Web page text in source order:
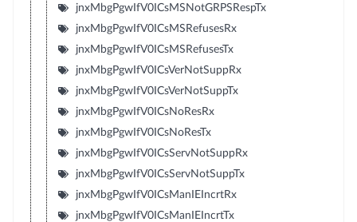
jnxMbgPgwIfV0ICsMSNotGRPSRespTx
jnxMbgPgwIfV0ICsMSRefusesRx
jnxMbgPgwIfV0ICsMSRefusesTx
jnxMbgPgwIfV0ICsVerNotSuppRx
jnxMbgPgwIfV0ICsVerNotSuppTx
jnxMbgPgwIfV0ICsNoResRx
jnxMbgPgwIfV0ICsNoResTx
jnxMbgPgwIfV0ICsServNotSuppRx
jnxMbgPgwIfV0ICsServNotSuppTx
jnxMbgPgwIfV0ICsManIEIncrtRx
jnxMbgPgwIfV0ICsManIEIncrtTx